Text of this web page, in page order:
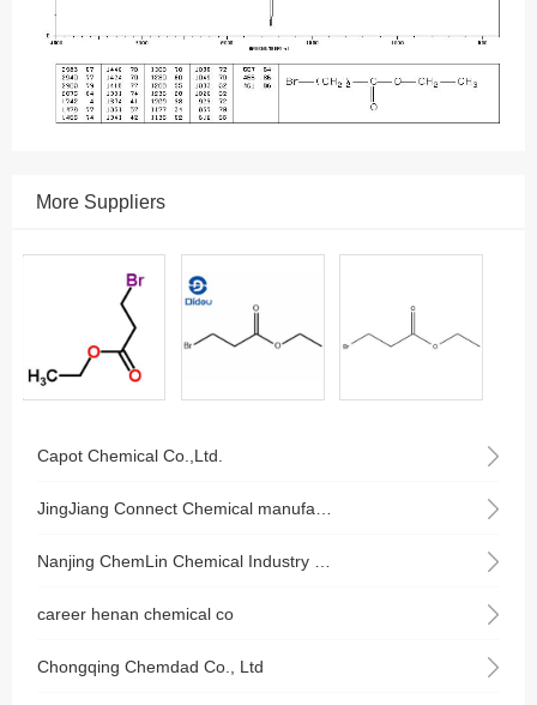
More Suppliers
Capot Chemical Co.,Ltd.
career henan chemical co
Chongqing Chemdad Co., Ltd